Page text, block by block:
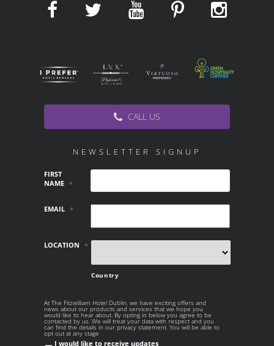
CALL US
NEWSLETTER SIGNUP
FIRST
NAME *
EMAIL *
LOCATION *
Country
AT THE
FITZWILLIAM
HOTEL DUBLIN,
WE HAVE
EXCITING OFFERS
At The Fitzwilliam Hotel Dublin, we have exciting offers and
news about our products and services that we hope you
would like to hear about. By opting in below you agree to be
contacted by us. We will treat your data with respect and you
can find the details in our privacy statement. You will be able to
opt out at any stage
I would like to receive updates